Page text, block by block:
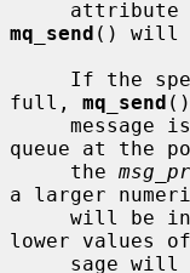
mq_send () will
full, mq_send
queue at the
     the
a larger
lower values